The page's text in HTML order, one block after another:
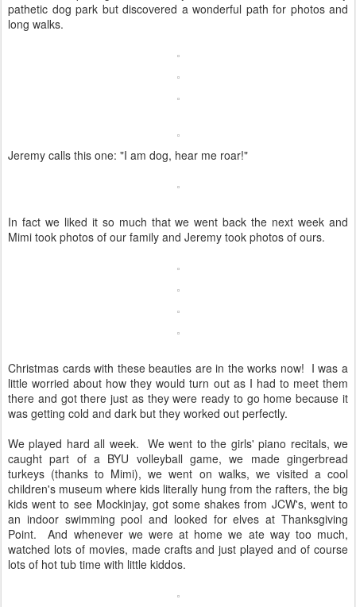
pathetic dog park but discovered a wonderful path for photos and
long walks.
Jeremy calls this one: "I am dog, hear me roar!"
In fact we liked it so much that we went back the next week and
Mimi took photos of our family and Jeremy took photos of ours.
Christmas cards with these beauties are in the works now! I was a
little worried about how they would turn out as I had to meet them
there and got there just as they were ready to go home because it
was getting cold and dark but they worked out perfectly.
We played hard all week. We went to the girls' piano recitals, we
caught part of a BYU volleyball game, we made gingerbread
turkeys (thanks to Mimi), we went on walks, we visited a cool
children's museum where kids literally hung from the rafters, the big
kids went to see Mockinjay, got some shakes from JCW's, went to
an indoor swimming pool and looked for elves at Thanksgiving
Point. And whenever we were at home we ate way too much,
watched lots of movies, made crafts and just played and of course
lots of hot tub time with little kiddos.